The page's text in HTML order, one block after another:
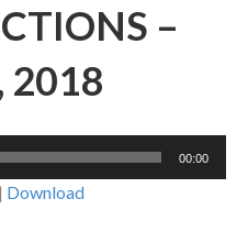
–
2018
00:00
| Download